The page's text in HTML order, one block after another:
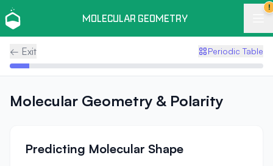
MOLECULAR GEOMETRY
!
← Exit Periodic Table
Molecular Geometry & Polarity
Predicting Molecular Shape